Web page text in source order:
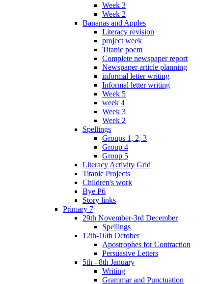
Week 3
Week 2
Bananas and Apples
Literacy revision
project week
Titanic poem
Complete newspaper report
Newspaper article planning
informal letter writing
Informal letter writing
Week 5
week 4
Week 3
Week 2
Spellings
Groups 1, 2, 3
Group 4
Group 5
Literacy Activity Grid
Titanic Projects
Children's work
Bye P6
Story links
Primary 7
29th November-3rd December
Spellings
12th-16th October
Apostrophes for Contraction
Persuasive Letters
5th - 8th January
Writing
Grammar and Punctuation